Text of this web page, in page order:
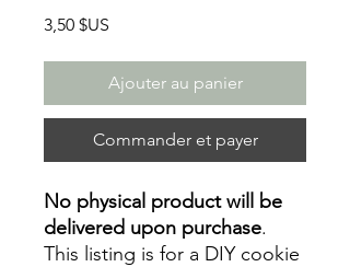
3,50 $US
Ajouter au panier
Commander et payer
No physical product will be
delivered upon purchase.
This listing is for a DIY cookie